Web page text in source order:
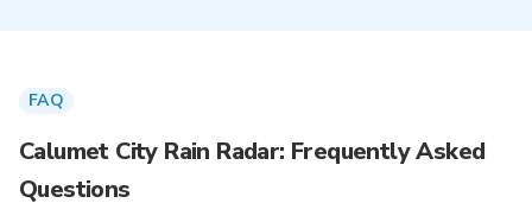
FAQ
Calumet City Rain Radar: Frequently Asked
Questions